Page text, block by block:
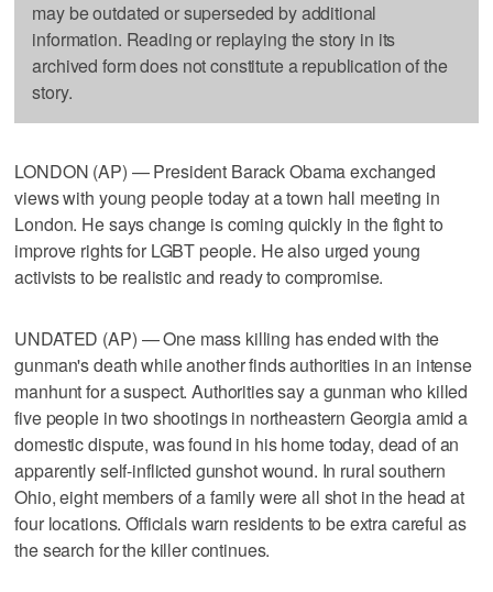
may be outdated or superseded by additional
information. Reading or replaying the story in its
archived form does not constitute a republication of the
story.
LONDON (AP) — President Barack Obama exchanged
views with young people today at a town hall meeting in
London. He says change is coming quickly in the fight to
improve rights for LGBT people. He also urged young
activists to be realistic and ready to compromise.
UNDATED (AP) — One mass killing has ended with the
gunman's death while another finds authorities in an intense
manhunt for a suspect. Authorities say a gunman who killed
five people in two shootings in northeastern Georgia amid a
domestic dispute, was found in his home today, dead of an
apparently self-inflicted gunshot wound. In rural southern
Ohio, eight members of a family were all shot in the head at
four locations. Officials warn residents to be extra careful as
the search for the killer continues.